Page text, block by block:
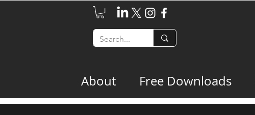
About Free Downloads